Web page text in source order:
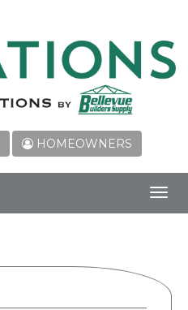
HOMEOWNERS